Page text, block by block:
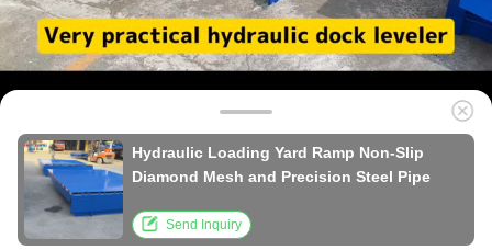
Hydraulic Loading Yard Ramp Non-Slip
Diamond Mesh and Precision Steel Pipe
Send Inquiry